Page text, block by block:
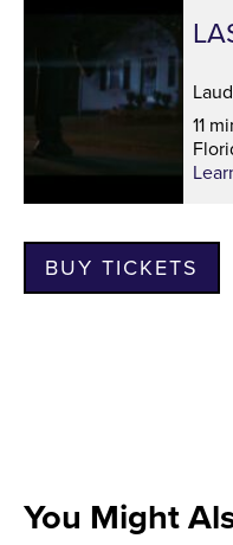
11
BUY TICKETS
You Might